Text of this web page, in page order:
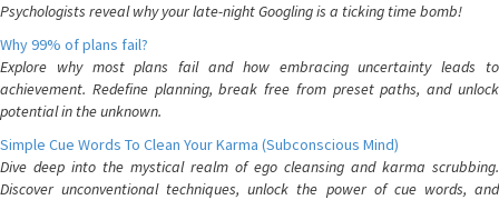
Psychologists reveal why your late-night Googling is a ticking time bomb!
Why 99% of plans fail?
Explore why most plans fail and how embracing uncertainty leads to
achievement. Redefine planning, break free from preset paths, and unlock
potential in the unknown.
Simple Cue Words To Clean Your Karma (Subconscious Mind)
Dive deep into the mystical realm of ego cleansing and karma scrubbing.
Discover unconventional techniques, unlock the power of cue words, and